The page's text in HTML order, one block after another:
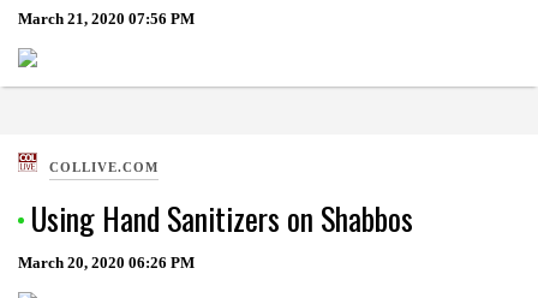
March 21, 2020 07:56 PM
COLLIVE.COM
Using Hand Sanitizers on Shabbos
March 20, 2020 06:26 PM